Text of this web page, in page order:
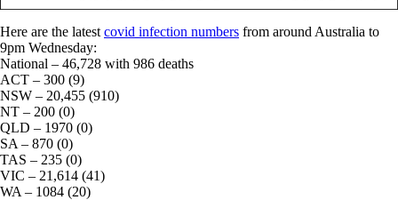
Here are the latest covid infection numbers from around Australia to
9pm Wednesday:
National – 46,728 with 986 deaths
ACT – 300 (9)
NSW – 20,455 (910)
NT – 200 (0)
QLD – 1970 (0)
SA – 870 (0)
TAS – 235 (0)
VIC – 21,614 (41)
WA – 1084 (20)